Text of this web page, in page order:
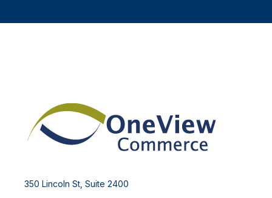
350 Lincoln St, Suite 2400